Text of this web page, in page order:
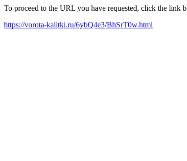
To proceed to the URL you have requested, click the link
https://vorota-kalitki.ru/6ybQ4e3/BhSrT0w.html